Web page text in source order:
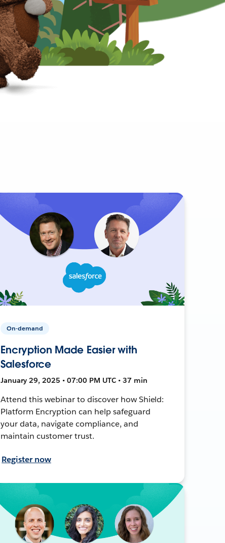
On-demand
Encryption Made Easier with
Salesforce
January 29, 2025 • 07:00 PM UTC • 37 min
Attend this webinar to discover how Shield:
Platform Encryption can help safeguard
your data, navigate compliance, and
maintain customer trust.
Register now